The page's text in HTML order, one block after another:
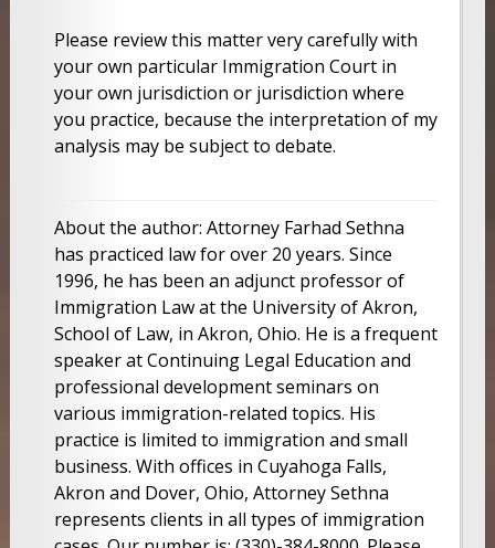
Please review this matter very carefully with
your own particular Immigration Court in
your own jurisdiction or jurisdiction where
you practice, because the interpretation of my
analysis may be subject to debate.
About the author: Attorney Farhad Sethna
has practiced law for over 20 years. Since
1996, he has been an adjunct professor of
Immigration Law at the University of Akron,
School of Law, in Akron, Ohio. He is a frequent
speaker at Continuing Legal Education and
professional development seminars on
various immigration-related topics. His
practice is limited to immigration and small
business. With offices in Cuyahoga Falls,
Akron and Dover, Ohio, Attorney Sethna
represents clients in all types of immigration